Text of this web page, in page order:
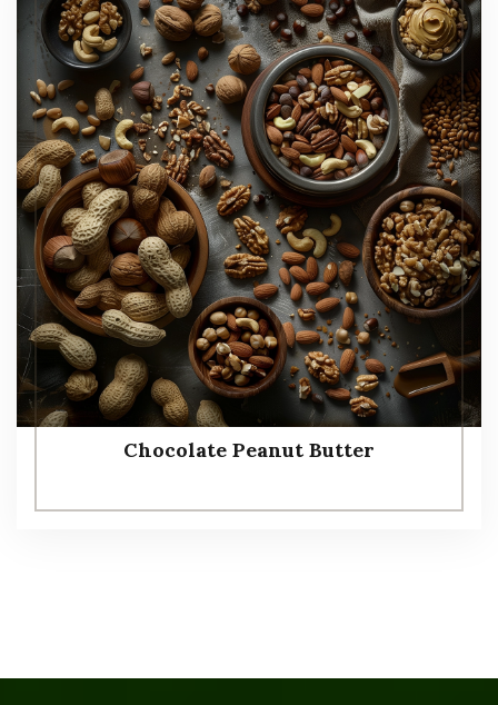
Chocolate Peanut Butter